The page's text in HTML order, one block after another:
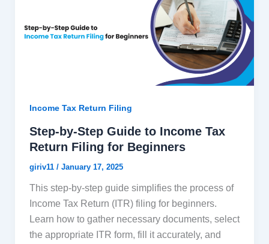
Income Tax Return Filing
Step-by-Step Guide to Income Tax
Return Filing for Beginners
giriv11 / January 17, 2025
This step-by-step guide simplifies the process of
Income Tax Return (ITR) filing for beginners.
Learn how to gather necessary documents, select
the appropriate ITR form, fill it accurately, and